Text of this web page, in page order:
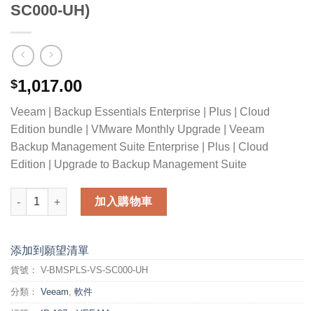
SC000-UH)
$1,017.00
Veeam | Backup Essentials Enterprise | Plus | Cloud
Edition bundle | VMware Monthly Upgrade | Veeam
Backup Management Suite Enterprise | Plus | Cloud
Edition | Upgrade to Backup Management Suite
Veeam Backup Essentials Enterprise Plus Cloud Edition
加入購物車
添加到願望清單
貨號： V-BMSPLS-VS-SC000-UH
分類： Veeam, 軟件